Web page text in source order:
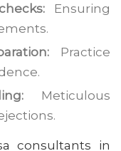
Ensuring
Practice
Meticulous
consultants in